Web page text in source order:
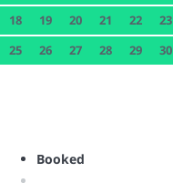
18
19 20 21 22 23
25
26 27 28 29 30
Booked